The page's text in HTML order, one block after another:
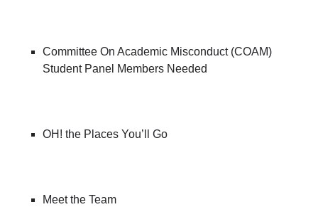
Committee On Academic Misconduct (COAM)
Student Panel Members Needed
OH! the Places You’ll Go
Meet the Team